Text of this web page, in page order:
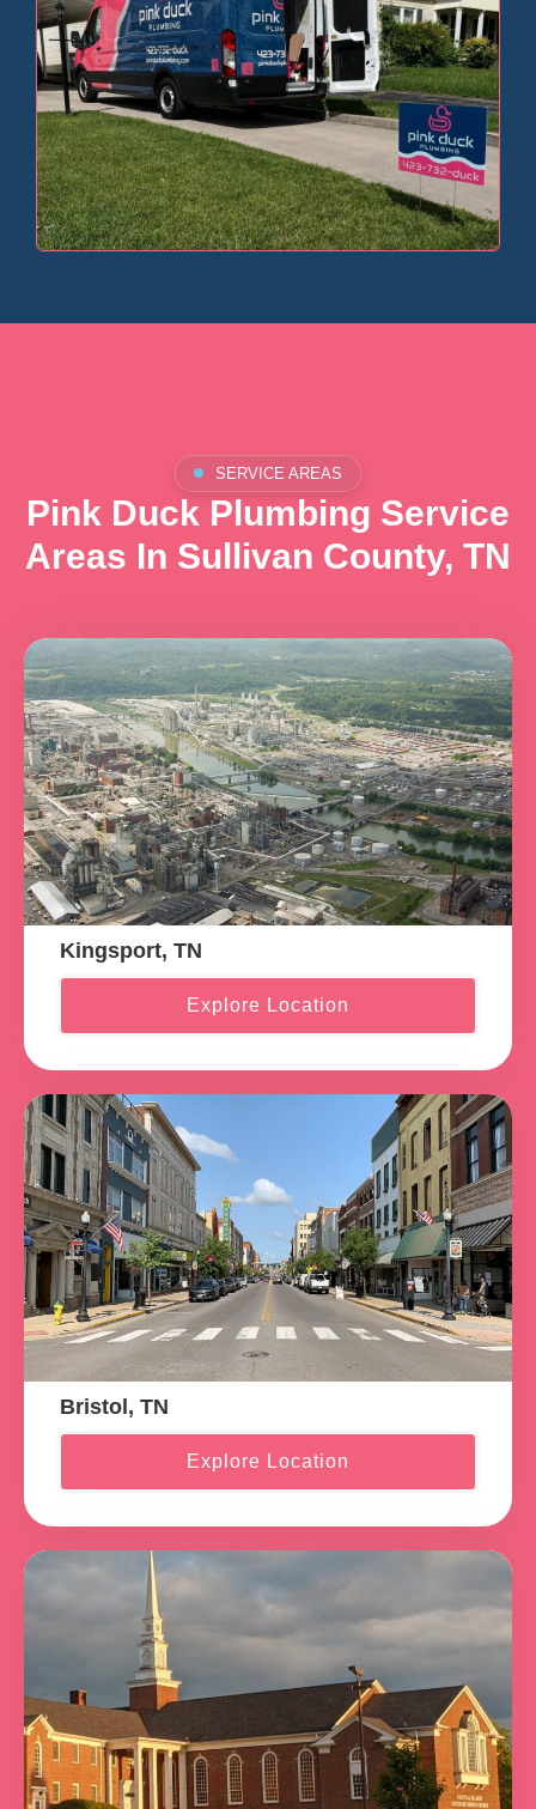
SERVICE AREAS
Pink Duck Plumbing Service
Areas In Sullivan County, TN
Kingsport, TN
Explore Location
Bristol, TN
Explore Location